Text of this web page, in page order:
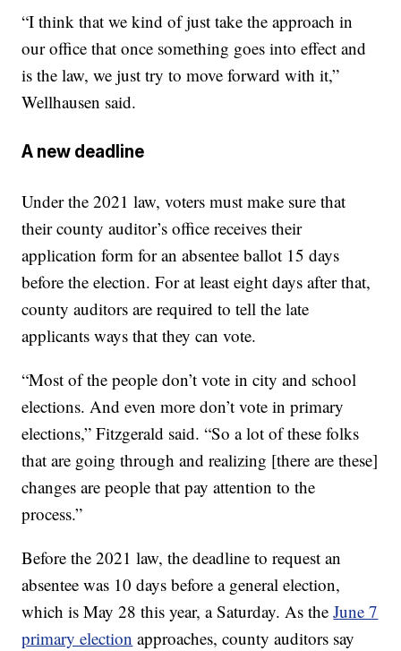
“I think that we kind of just take the approach in
our office that once something goes into effect and
is the law, we just try to move forward with it,”
Wellhausen said.
A new deadline
Under the 2021 law, voters must make sure that
their county auditor’s office receives their
application form for an absentee ballot 15 days
before the election. For at least eight days after that,
county auditors are required to tell the late
applicants ways that they can vote.
“Most of the people don’t vote in city and school
elections. And even more don’t vote in primary
elections,” Fitzgerald said. “So a lot of these folks
that are going through and realizing [there are these]
changes are people that pay attention to the
process.”
Before the 2021 law, the deadline to request an
absentee was 10 days before a general election,
which is May 28 this year, a Saturday. As theJune 7
primary election approaches, county auditors say